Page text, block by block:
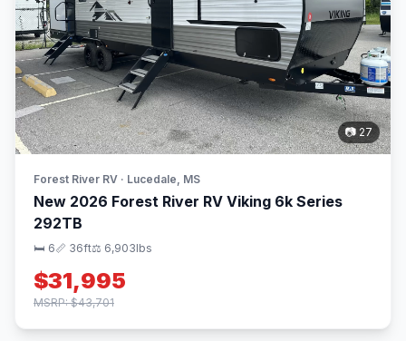
📷 27
Forest River RV · Lucedale, MS
New 2026 Forest River RV Viking 6k Series
292TB
🛏 6📏 36ft⚖️ 6,903lbs
$31,995
MSRP: $43,701